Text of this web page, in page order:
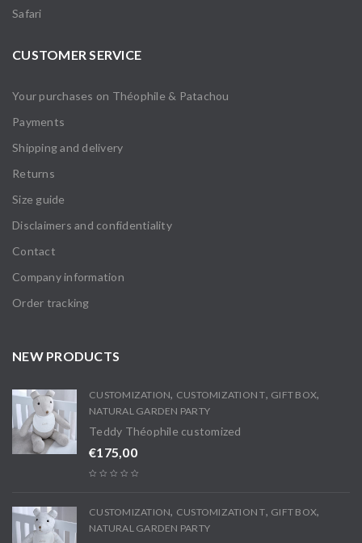
Safari
CUSTOMER SERVICE
Your purchases on Théophile & Patachou
Payments
Shipping and delivery
Returns
Size guide
Disclaimers and confidentiality
Contact
Company information
Order tracking
NEW PRODUCTS
CUSTOMIZATION, CUSTOMIZATION T, GIFT BOX,
NATURAL GARDEN PARTY
Teddy Théophile customized
€175,00
CUSTOMIZATION, CUSTOMIZATION T, GIFT BOX,
NATURAL GARDEN PARTY